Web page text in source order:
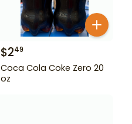
$249
Coca Cola Coke Zero 20
oz